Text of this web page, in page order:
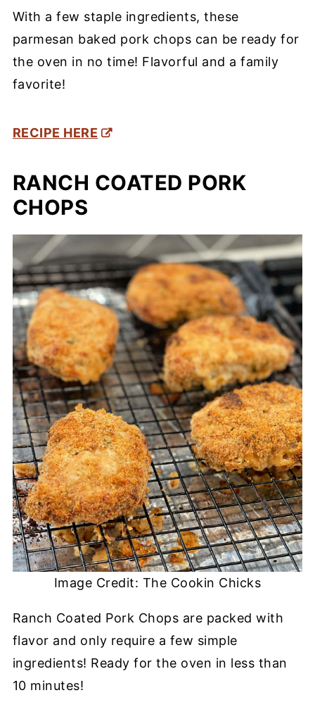
With a few staple ingredients, these
parmesan baked pork chops can be ready for
the oven in no time! Flavorful and a family
favorite!
RECIPE HERE
RANCH COATED PORK
CHOPS
Image Credit: The Cookin Chicks
Ranch Coated Pork Chops are packed with
flavor and only require a few simple
ingredients! Ready for the oven in less than
10 minutes!